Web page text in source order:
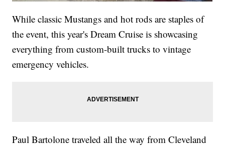
While classic Mustangs and hot rods are staples of
the event, this year's Dream Cruise is showcasing
everything from custom-built trucks to vintage
emergency vehicles.
Paul Bartolone traveled all the way from Cleveland